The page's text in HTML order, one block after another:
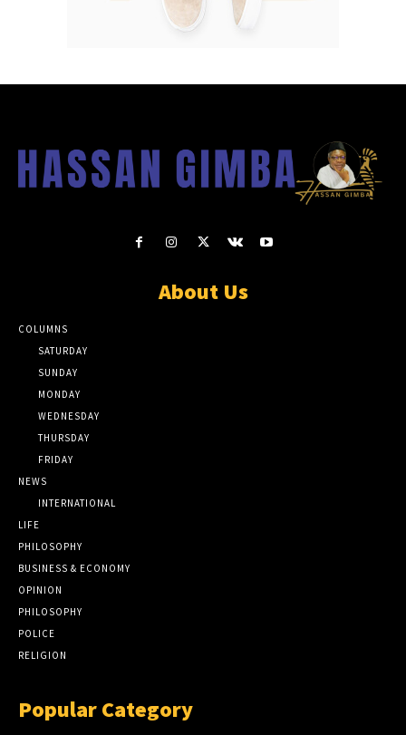
About Us
COLUMNS
SATURDAY
SUNDAY
MONDAY
WEDNESDAY
THURSDAY
FRIDAY
NEWS
INTERNATIONAL
LIFE
PHILOSOPHY
BUSINESS & ECONOMY
OPINION
PHILOSOPHY
POLICE
RELIGION
Popular Category